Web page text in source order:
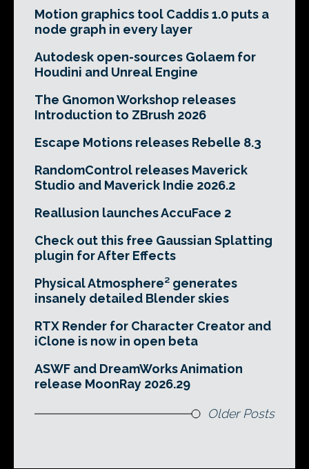
Motion graphics tool Caddis 1.0 puts a
node graph in every layer
Autodesk open-sources Golaem for
Houdini and Unreal Engine
The Gnomon Workshop releases
Introduction to ZBrush 2026
Escape Motions releases Rebelle 8.3
RandomControl releases Maverick
Studio and Maverick Indie 2026.2
Reallusion launches AccuFace 2
Check out this free Gaussian Splatting
plugin for After Effects
Physical Atmosphere² generates
insanely detailed Blender skies
RTX Render for Character Creator and
iClone is now in open beta
ASWF and DreamWorks Animation
release MoonRay 2026.29
Older Posts